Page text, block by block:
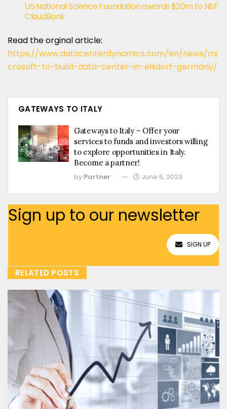
US National Science Foundation awards $20m to NSF
CloudBank
Read the orginal article:
https://www.datacenterdynamics.com/en/news/mi
crosoft-to-build-data-center-in-elsdorf-germany/
GATEWAYS TO ITALY
Gateways to Italy – Offer your
services to funds and investors willing
to explore opportunities in Italy.
Become a partner!
by Partner June 6, 2023
Sign up to our newsletter
SIGN UP
RELATED POSTS